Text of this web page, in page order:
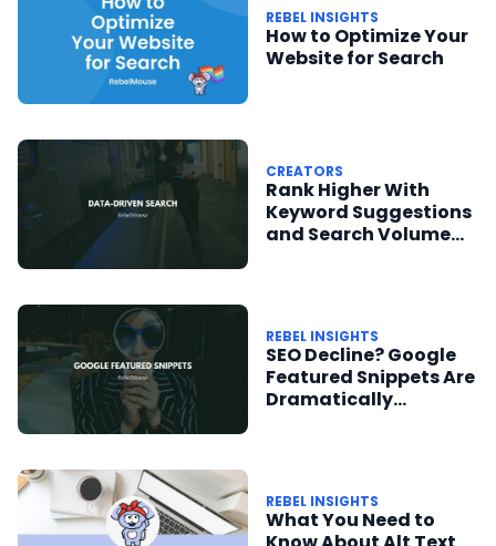
REBEL INSIGHTS
How to Optimize Your
Website for Search
CREATORS
Rank Higher With
Keyword Suggestions
and Search Volume
REBEL INSIGHTS
SEO Decline? Google
Featured Snippets Are
Dramatically
REBEL INSIGHTS
What You Need to